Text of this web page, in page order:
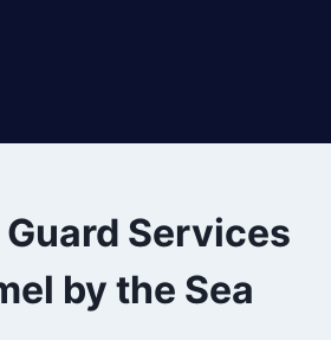
Services
by the Sea